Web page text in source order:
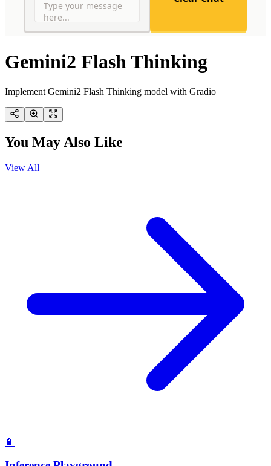
Gemini2 Flash Thinking
Implement Gemini2 Flash Thinking model with Gradio
You May Also Like
View All
🔋